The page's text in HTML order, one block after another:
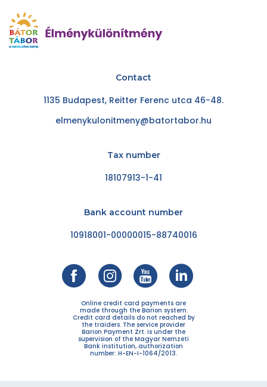
Contact
1135 Budapest, Reitter Ferenc utca 46-48.
elmenykulonitmeny@batortabor.hu
Tax number
18107913-1-41
Bank account number
10918001-00000015-88740016
Online credit card payments are
made through the Barion system.
Credit card details do not reached by
the traiders. The service provider
Barion Payment Zrt. is under the
supervision of the Magyar Nemzeti
Bank institution, authorization
number: H-EN-I-1064/2013.